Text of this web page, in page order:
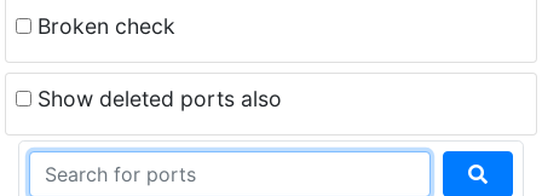
Broken check
Show deleted ports also